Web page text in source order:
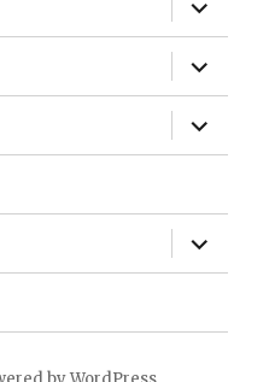
child
menu
expand
child
menu
expand
child
menu
expand
child
menu